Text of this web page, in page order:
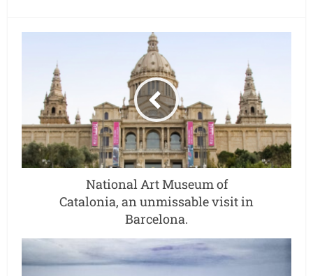
National Art Museum of
Catalonia, an unmissable visit in
Barcelona.